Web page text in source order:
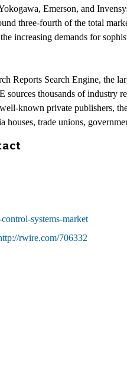
Emerson, and
three-fourth of the total
increasing demands for
Reports Search Engine, the
sources thousands of industry
known private publishers,
houses, trade unions,
systems-market
rwire.com/706332